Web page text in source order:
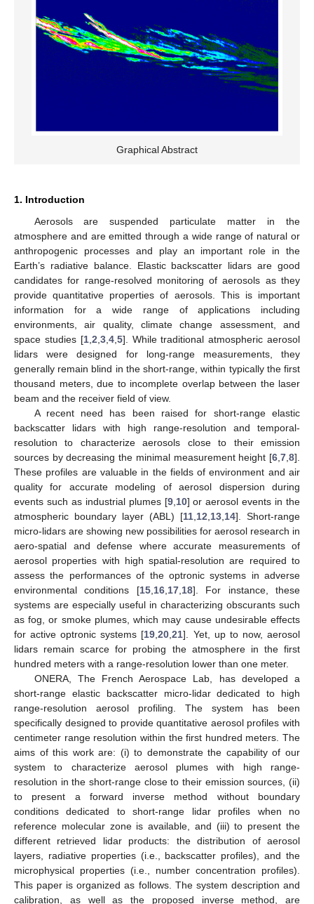
Graphical Abstract
1. Introduction
Aerosols are suspended particulate matter in the
atmosphere and are emitted through a wide range of natural or
anthropogenic processes and play an important role in the
Earth’s radiative balance. Elastic backscatter lidars are good
candidates for range-resolved monitoring of aerosols as they
provide quantitative properties of aerosols. This is important
information for a wide range of applications including
environments, air quality, climate change assessment, and
space studies [1, 2 3, 4, 5]. While traditional atmospheric aerosol
lidars were designed for long-range measurements, they
generally remain blind in the short-range, within typically the first
thousand meters, due to incomplete overlap between the laser
beam and the receiver field of view.
A recent need has been raised for short-range elastic
backscatter lidars with high range-resolution and temporal-
resolution to characterize aerosols close to their emission
sources by decreasing the minimal measurement height [6 7 8].
These profiles are valuable in the fields of environment and air
quality for accurate modeling of aerosol dispersion during
events such as industrial plumes [9, 10] or aerosol events in the
atmospheric boundary layer (ABL) [11 12 13 14]. Short-range
micro-lidars are showing new possibilities for aerosol research in
aero-spatial and defense where accurate measurements of
aerosol properties with high spatial-resolution are required to
assess the performances of the optronic systems in adverse
environmental conditions [15, 16, 17, 18]. For instance, these
systems are especially useful in characterizing obscurants such
as fog, or smoke plumes, which may cause undesirable effects
for active optronic systems [19 ,20 ,21]. Yet, up to now, aerosol
lidars remain scarce for probing the atmosphere in the first
hundred meters with a range-resolution lower than one meter.
ONERA, The French Aerospace Lab, has developed a
short-range elastic backscatter micro-lidar dedicated to high
range-resolution aerosol profiling. The system has been
specifically designed to provide quantitative aerosol profiles with
centimeter range resolution within the first hundred meters. The
aims of this work are: (i) to demonstrate the capability of our
system to characterize aerosol plumes with high range-
resolution in the short-range close to their emission sources, (ii)
to present a forward inverse method without boundary
conditions dedicated to short-range lidar profiles when no
reference molecular zone is available, and (iii) to present the
different retrieved lidar products: the distribution of aerosol
layers, radiative properties (i.e., backscatter profiles), and the
microphysical properties (i.e., number concentration profiles).
This paper is organized as follows. The system description and
calibration, as well as the proposed inverse method, are